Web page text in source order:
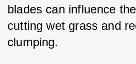
blades can influence
cutting wet grass and
clumping.